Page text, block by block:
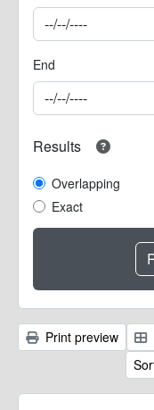
End
Results
Overlapping
Exact
Print preview